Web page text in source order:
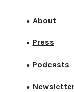
● About
● Press
● Podcasts
●